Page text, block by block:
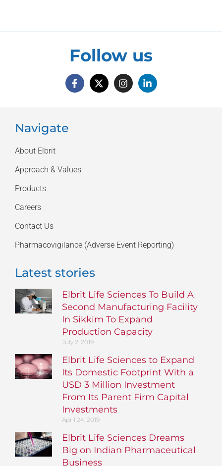
Follow us
Navigate
About Elbrit
Approach & Values
Products
Careers
Contact Us
Pharmacovigilance (Adverse Event Reporting)
Latest stories
Elbrit Life Sciences To Build A
Second Manufacturing Facility
In Sikkim To Expand
Production Capacity
July 2, 2019
Elbrit Life Sciences to Expand
Its Domestic Footprint With a
USD 3 Million Investment
From Its Parent Firm Capital
Investments
April 24, 2019
Elbrit Life Sciences Dreams
Big on Indian Pharmaceutical
Business